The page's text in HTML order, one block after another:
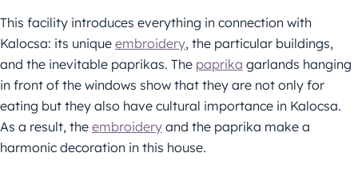
This facility introduces everything in connection with
Kalocsa: its unique embroidery, the particular buildings,
and the inevitable paprikas. The paprika garlands hanging
in front of the windows show that they are not only for
eating but they also have cultural importance in Kalocsa.
As a result, the embroidery and the paprika make a
harmonic decoration in this house.